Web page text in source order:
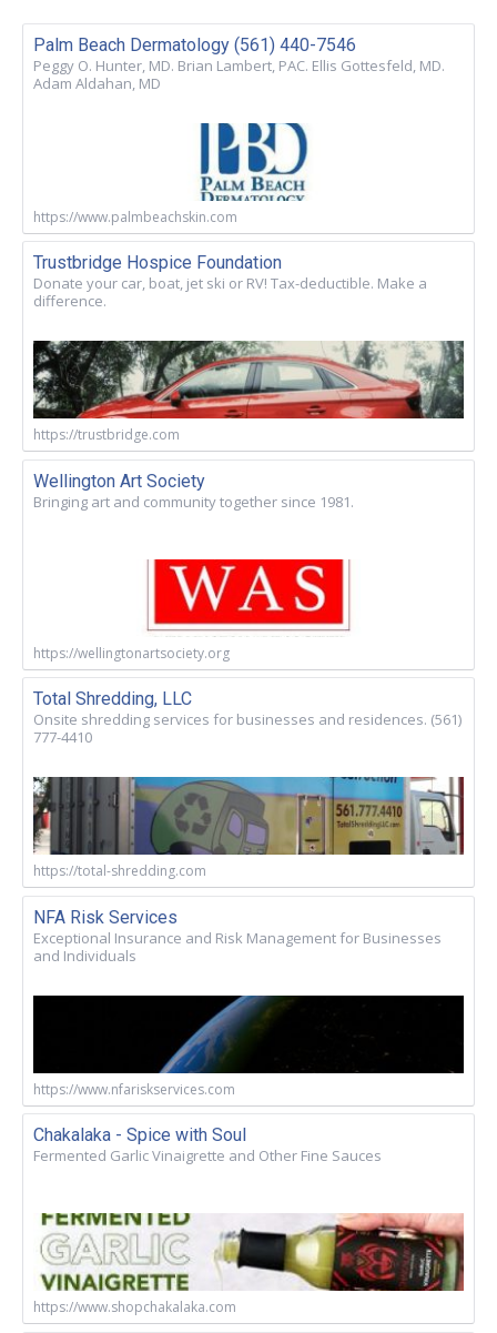
Palm Beach Dermatology (561) 440-7546
Peggy O. Hunter, MD. Brian Lambert, PAC. Ellis Gottesfeld, MD.
Adam Aldahan, MD
https://www.palmbeachskin.com
Trustbridge Hospice Foundation
Donate your car, boat, jet ski or RV! Tax-deductible. Make a
difference.
https://trustbridge.com
Wellington Art Society
Bringing art and community together since 1981.
https://wellingtonartsociety.org
Total Shredding, LLC
Onsite shredding services for businesses and residences. (561)
777-4410
https://total-shredding.com
NFA Risk Services
Exceptional Insurance and Risk Management for Businesses
and Individuals
https://www.nfariskservices.com
Chakalaka - Spice with Soul
Fermented Garlic Vinaigrette and Other Fine Sauces
https://www.shopchakalaka.com